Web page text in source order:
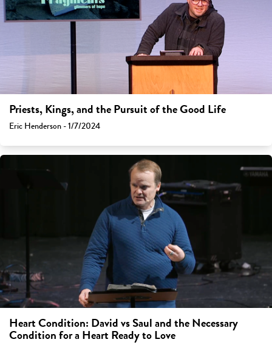
Priests, Kings, and the Pursuit of the Good Life
Eric Henderson - 1/7/2024
Heart Condition: David vs Saul and the Necessary
Condition for a Heart Ready to Love